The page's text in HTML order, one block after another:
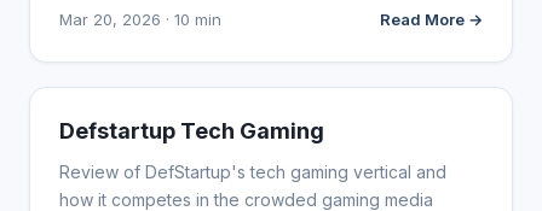
Mar 20, 2026 · 10 min Read More →
WEBSITE REVIEWS
Defstartup Tech Gaming
Review of DefStartup's tech gaming vertical and
how it competes in the crowded gaming media